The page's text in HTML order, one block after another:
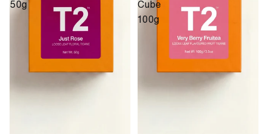
50g
Cube
100g